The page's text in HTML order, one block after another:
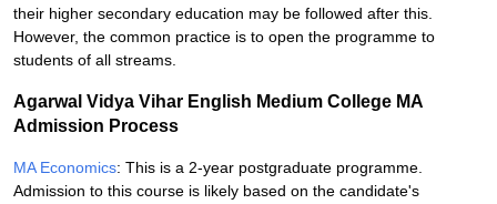
their higher secondary education may be followed after this.
However, the common practice is to open the programme to
students of all streams.
Agarwal Vidya Vihar English Medium College MA
Admission Process
MA Economics: This is a 2-year postgraduate programme.
Admission to this course is likely based on the candidate's